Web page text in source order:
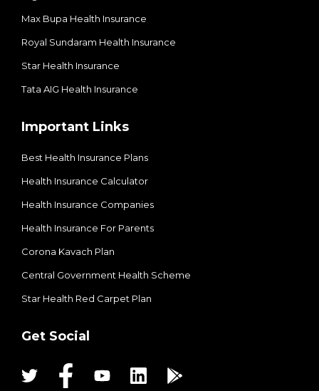
Max Bupa Health Insurance
Royal Sundaram Health Insurance
Star Health Insurance
Tata AIG Health Insurance
Important Links
Best Health Insurance Plans
Health Insurance Calculator
Health Insurance Companies
Health Insurance For Parents
Corona Kavach Plan
Central Government Health Scheme
Star Health Red Carpet Plan
Get Social